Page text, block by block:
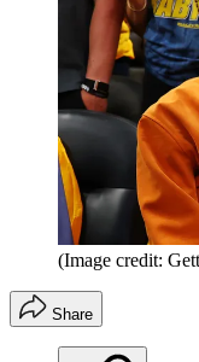
(Image credit:
Share